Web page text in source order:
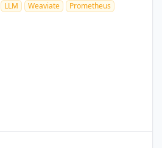
LLM Weaviate
Prometheus